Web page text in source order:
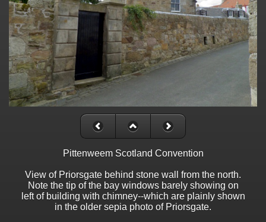
Pittenweem Scotland Convention
View of Priorsgate behind stone wall from the north.
Note the tip of the bay windows barely showing on
left of building with chimney--which are plainly shown
in the older sepia photo of Priorsgate.